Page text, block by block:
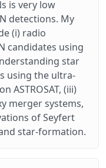
is very low
detections. My
(i) radio
candidates using
star
using the ultra-
ASTROSAT, (iii)
merger systems,
of Seyfert
star-formation.